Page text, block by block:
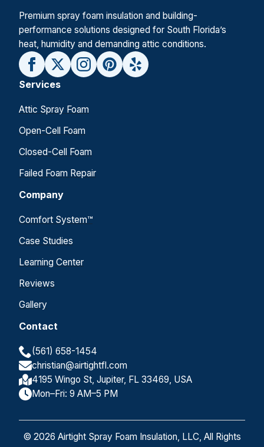
Premium spray foam insulation and building-
performance solutions designed for South Florida’s
heat, humidity and demanding attic conditions.
Services
Attic Spray Foam
Open-Cell Foam
Closed-Cell Foam
Failed Foam Repair
Company
Comfort System™
Case Studies
Learning Center
Reviews
Gallery
Contact
(561) 658-1454
christian@airtightfl.com
4195 Wingo St, Jupiter, FL 33469, USA
Mon–Fri: 9 AM–5 PM
© 2026 Airtight Spray Foam Insulation, LLC, All Rights